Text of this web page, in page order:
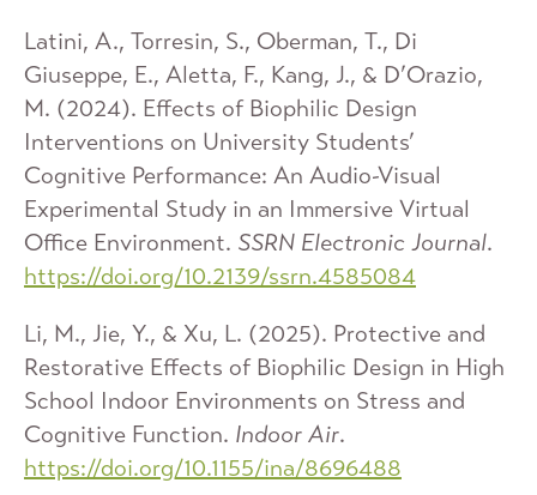
Latini, A., Torresin, S., Oberman, T., Di
Giuseppe, E., Aletta, F., Kang, J., & D’Orazio,
M. (2024). Effects of Biophilic Design
Interventions on University Students’
Cognitive Performance: An Audio-Visual
Experimental Study in an Immersive Virtual
Office Environment. SSRN Electronic Journal.
https://doi.org/10.2139/ssrn.4585084
Li, M., Jie, Y., & Xu, L. (2025). Protective and
Restorative Effects of Biophilic Design in High
School Indoor Environments on Stress and
Cognitive Function. Indoor Air.
https://doi.org/10.1155/ina/8696488